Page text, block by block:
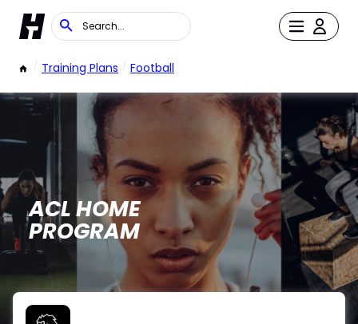
/ Training Plans / Football
ACL HOME
PROGRAM